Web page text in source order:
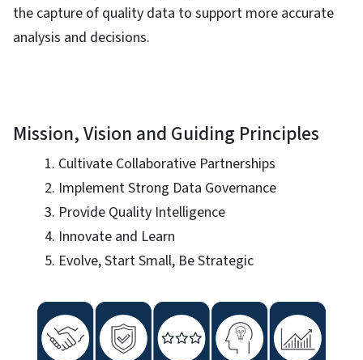
the capture of quality data to support more accurate
analysis and decisions.
Mission, Vision and Guiding Principles
Cultivate Collaborative Partnerships
Implement Strong Data Governance
Provide Quality Intelligence
Innovate and Learn
Evolve, Start Small, Be Strategic